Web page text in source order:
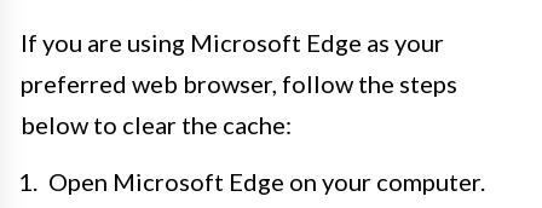
If you are using Microsoft Edge as your
preferred web browser, follow the steps
below to clear the cache:
Open Microsoft Edge on your computer.